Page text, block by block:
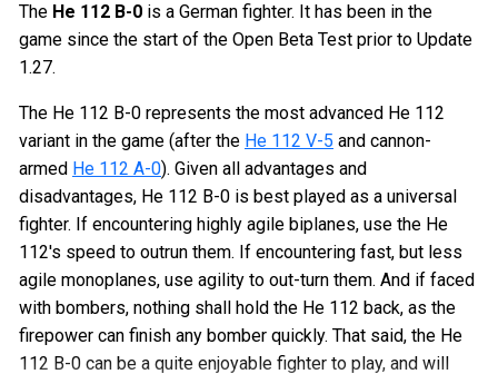
The He 112 B-0 is a German fighter. It has been in the
game since the start of the Open Beta Test prior to Update
1.27.
The He 112 B-0 represents the most advanced He 112
variant in the game (after the He 112 V-5 and cannon-
armed He 112 A-0). Given all advantages and
disadvantages, He 112 B-0 is best played as a universal
fighter. If encountering highly agile biplanes, use the He
112's speed to outrun them. If encountering fast, but less
agile monoplanes, use agility to out-turn them. And if faced
with bombers, nothing shall hold the He 112 back, as the
firepower can finish any bomber quickly. That said, the He
112 B-0 can be a quite enjoyable fighter to play, and will